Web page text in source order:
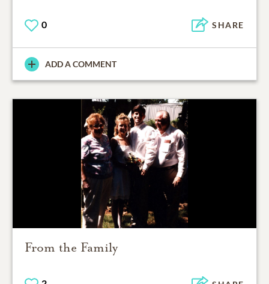
0 SHARE
ADD A COMMENT
From the Family